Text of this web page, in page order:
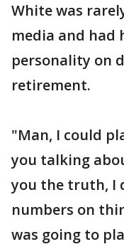
White was
media and had
personality on
retirement.
"Man, I could
you talking
you the truth, I
numbers on
was going to